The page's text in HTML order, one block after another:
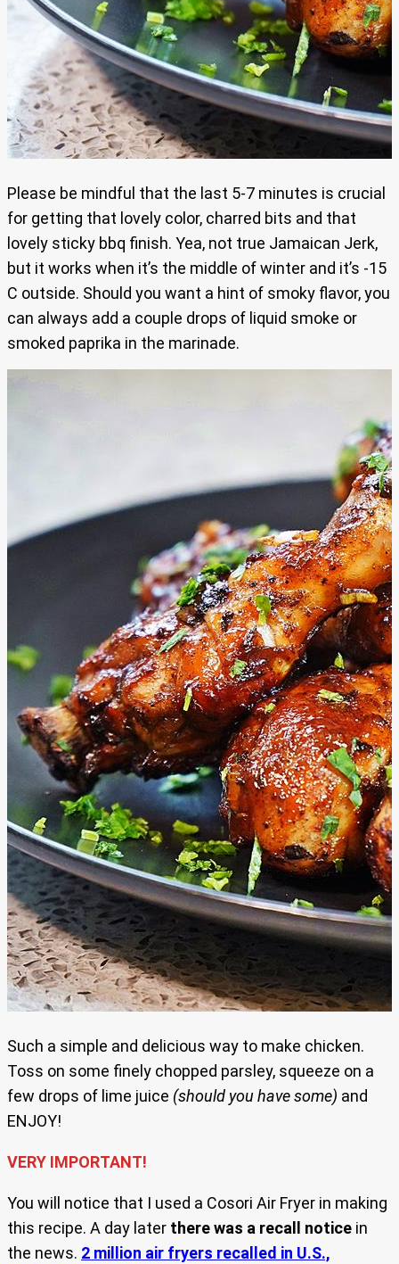
Please be mindful that the last 5-7 minutes is crucial
for getting that lovely color, charred bits and that
lovely sticky bbq finish. Yea, not true Jamaican Jerk,
but it works when it’s the middle of winter and it’s -15
C outside. Should you want a hint of smoky flavor, you
can always add a couple drops of liquid smoke or
smoked paprika in the marinade.
Such a simple and delicious way to make chicken.
Toss on some finely chopped parsley, squeeze on a
few drops of lime juice (should you have some) and
ENJOY!
VERY IMPORTANT!
You will notice that I used a Cosori Air Fryer in making
this recipe. A day later there was a recall notice in
the news. 2 million air fryers recalled in U.S.,